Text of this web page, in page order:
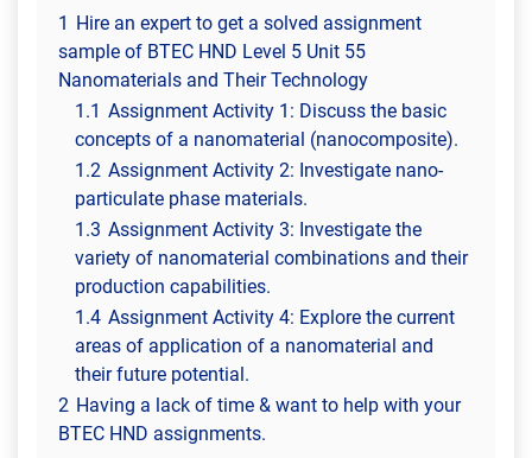
1 Hire an expert to get a solved assignment
sample of BTEC HND Level 5 Unit 55
Nanomaterials and Their Technology
1.1 Assignment Activity 1: Discuss the basic
concepts of a nanomaterial (nanocomposite).
1.2 Assignment Activity 2: Investigate nano-
particulate phase materials.
1.3 Assignment Activity 3: Investigate the
variety of nanomaterial combinations and their
production capabilities.
1.4 Assignment Activity 4: Explore the current
areas of application of a nanomaterial and
their future potential.
2 Having a lack of time & want to help with your
BTEC HND assignments.